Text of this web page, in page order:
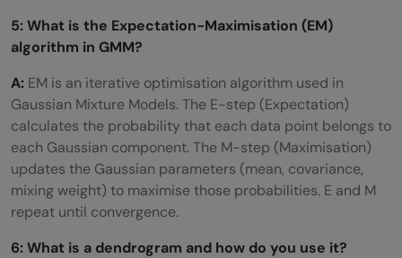
5: What is the Expectation-Maximisation (EM)
algorithm in GMM?
A: EM is an iterative optimisation algorithm used in
Gaussian Mixture Models. The E-step (Expectation)
calculates the probability that each data point belongs to
each Gaussian component. The M-step (Maximisation)
updates the Gaussian parameters (mean, covariance,
mixing weight) to maximise those probabilities. E and M
repeat until convergence.
6: What is a dendrogram and how do you use it?